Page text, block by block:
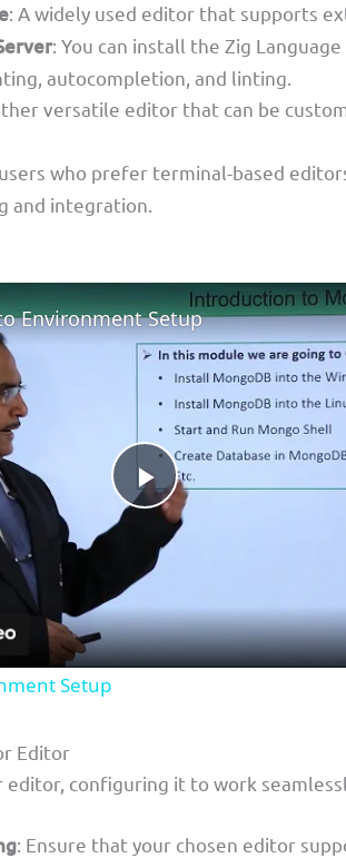
: A widely used editor that supports
: You can install the Zig
autocompletion, and linting.
versatile editor that can be
who prefer terminal-based
and integration.
P
l
a
V
i
Environment Setup
Setup
Editor
editor, configuring it to work
: Ensure that your chosen editor